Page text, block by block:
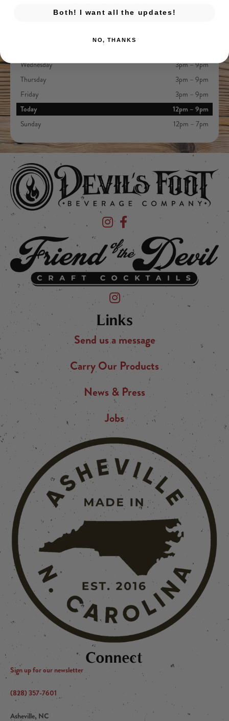
Wednesday
3pm – 9pm
Thursday
3pm – 9pm
Friday
3pm – 9pm
Today 12pm – 9pm
Sunday 12pm – 7pm
Devil's Foot Beverage Company on
Devil's Foot Beverage Company
Friend of the Devil on Instagram
Links
Send us a message
Carry Our Products
News & Press
Jobs
Connect
Sign up for our newsletter
(828) 357-7601
Asheville, NC
Both! I want all the updates!
NO, THANKS